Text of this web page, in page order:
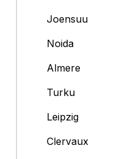
Joensuu
Noida
Almere
Turku
Leipzig
Clervaux